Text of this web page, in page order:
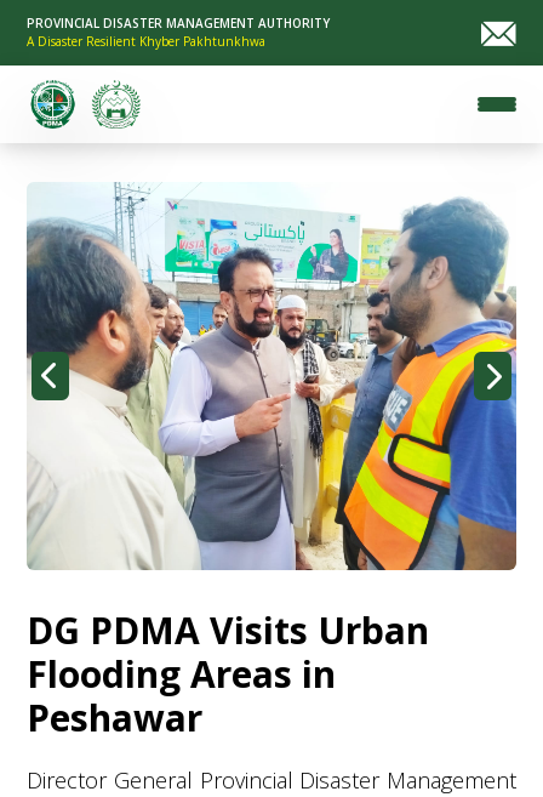
PROVINCIAL DISASTER MANAGEMENT AUTHORITY
A Disaster Resilient Khyber Pakhtunkhwa
DG PDMA Visits Urban
Flooding Areas in
Peshawar
Director General Provincial Disaster Management